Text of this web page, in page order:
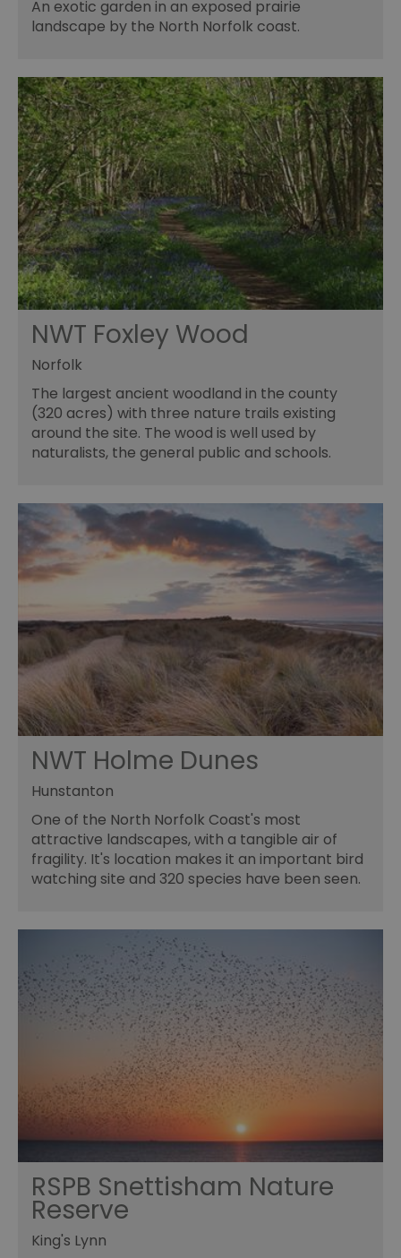
An exotic garden in an exposed prairie
landscape by the North Norfolk coast.
NWT Foxley Wood
Norfolk
The largest ancient woodland in the county
(320 acres) with three nature trails existing
around the site. The wood is well used by
naturalists, the general public and schools.
NWT Holme Dunes
Hunstanton
One of the North Norfolk Coast's most
attractive landscapes, with a tangible air of
fragility. It's location makes it an important bird
watching site and 320 species have been seen.
RSPB Snettisham Nature
Reserve
King's Lynn